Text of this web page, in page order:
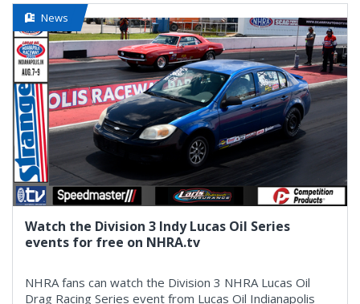
News
Watch the Division 3 Indy Lucas Oil Series
events for free on NHRA.tv
NHRA fans can watch the Division 3 NHRA Lucas Oil
Drag Racing Series event from Lucas Oil Indianapolis